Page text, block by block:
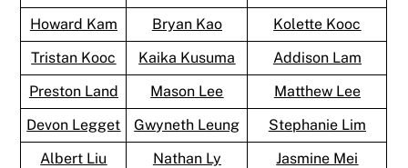
Howard Kam Bryan Kao
Kolette Kooc
Tristan Kooc
Kaika Kusuma
Addison Lam
Preston Land
Mason Lee
Matthew Lee
Devon Legget
Gwyneth Leung
Stephanie Lim
Albert Liu
Nathan Ly
Jasmine Mei